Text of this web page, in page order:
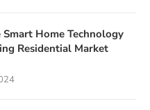
Home Technology
Residential Market